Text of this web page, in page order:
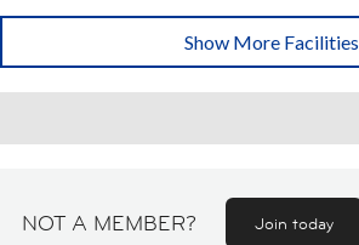
Show More Facilities
NOT A MEMBER? Join today